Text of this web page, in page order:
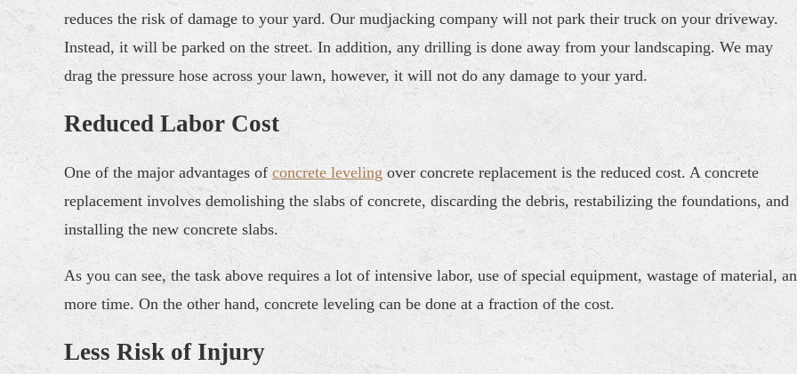
reduces the risk of damage to your yard. Our mudjacking company will not park their truck on your driveway.
Instead, it will be parked on the street. In addition, any drilling is done away from your landscaping. We may
drag the pressure hose across your lawn, however, it will not do any damage to your yard.
Reduced Labor Cost
One of the major advantages of concrete leveling over concrete replacement is the reduced cost. A concrete
replacement involves demolishing the slabs of concrete, discarding the debris, restabilizing the foundations, and
installing the new concrete slabs.
As you can see, the task above requires a lot of intensive labor, use of special equipment, wastage of material,
more time. On the other hand, concrete leveling can be done at a fraction of the cost.
Less Risk of Injury